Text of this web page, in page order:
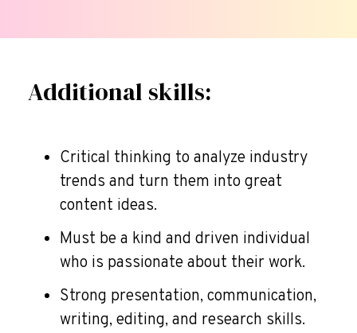
Additional skills:
Critical thinking to analyze industry
trends and turn them into great
content ideas.
Must be a kind and driven individual
who is passionate about their work.
Strong presentation, communication,
writing, editing, and research skills.